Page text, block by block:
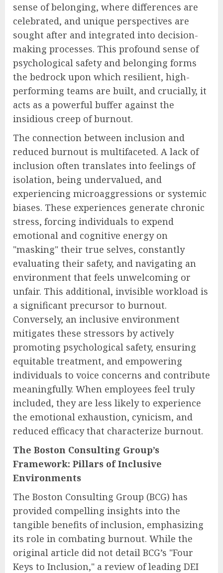
sense of belonging, where differences are
celebrated, and unique perspectives are
sought after and integrated into decision-
making processes. This profound sense of
psychological safety and belonging forms
the bedrock upon which resilient, high-
performing teams are built, and crucially, it
acts as a powerful buffer against the
insidious creep of burnout.
The connection between inclusion and
reduced burnout is multifaceted. A lack of
inclusion often translates into feelings of
isolation, being undervalued, and
experiencing microaggressions or systemic
biases. These experiences generate chronic
stress, forcing individuals to expend
emotional and cognitive energy on
"masking" their true selves, constantly
evaluating their safety, and navigating an
environment that feels unwelcoming or
unfair. This additional, invisible workload is
a significant precursor to burnout.
Conversely, an inclusive environment
mitigates these stressors by actively
promoting psychological safety, ensuring
equitable treatment, and empowering
individuals to voice concerns and contribute
meaningfully. When employees feel truly
included, they are less likely to experience
the emotional exhaustion, cynicism, and
reduced efficacy that characterize burnout.
The Boston Consulting Group’s
Framework: Pillars of Inclusive
Environments
The Boston Consulting Group (BCG) has
provided compelling insights into the
tangible benefits of inclusion, emphasizing
its role in combating burnout. While the
original article did not detail BCG’s "Four
Keys to Inclusion," a review of leading DEI